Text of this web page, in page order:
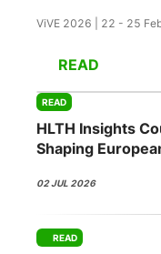
ViVE 2026 | 22 - 25
READ
READ
HLTH Insights
Shaping
02 JUL 2026
READ